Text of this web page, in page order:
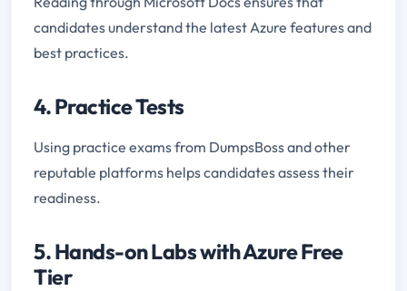
candidates understand the latest Azure features and
best practices.
4. Practice Tests
Using practice exams from DumpsBoss and other
reputable platforms helps candidates assess their
readiness.
5. Hands-on Labs with Azure Free
Tier